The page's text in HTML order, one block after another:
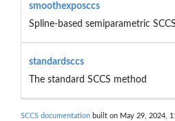
smoothexposccs
Spline-based semiparametric
standardsccs
The standard SCCS method
SCCS documentation built on May 29, 2024,